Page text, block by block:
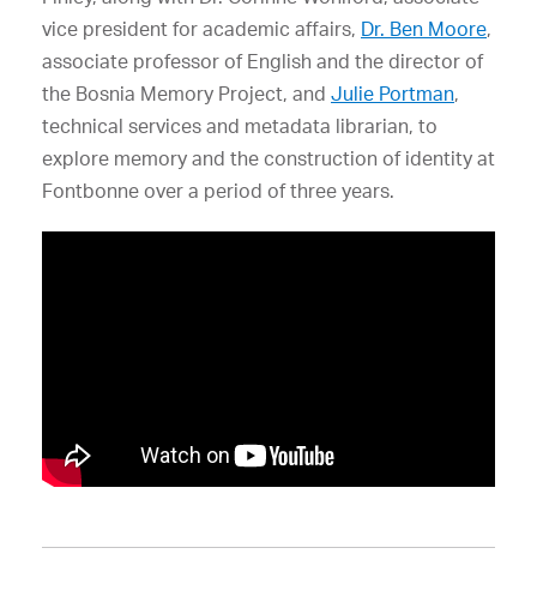
vice president for academic affairs, Dr. Ben Moore,
associate professor of English and the director of
the Bosnia Memory Project, and Julie Portman,
technical services and metadata librarian, to
explore memory and the construction of identity at
Fontbonne over a period of three years.